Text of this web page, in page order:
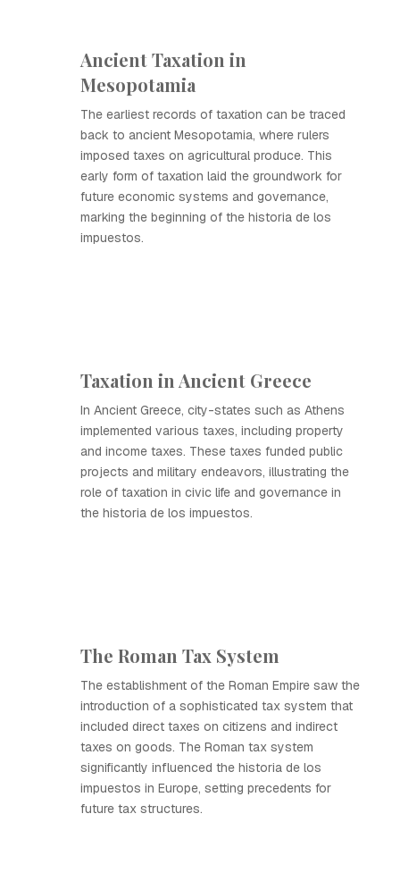
Ancient Taxation in
Mesopotamia
The earliest records of taxation can be traced
back to ancient Mesopotamia, where rulers
imposed taxes on agricultural produce. This
early form of taxation laid the groundwork for
future economic systems and governance,
marking the beginning of the historia de los
impuestos.
Taxation in Ancient Greece
In Ancient Greece, city-states such as Athens
implemented various taxes, including property
and income taxes. These taxes funded public
projects and military endeavors, illustrating the
role of taxation in civic life and governance in
the historia de los impuestos.
The Roman Tax System
The establishment of the Roman Empire saw the
introduction of a sophisticated tax system that
included direct taxes on citizens and indirect
taxes on goods. The Roman tax system
significantly influenced the historia de los
impuestos in Europe, setting precedents for
future tax structures.